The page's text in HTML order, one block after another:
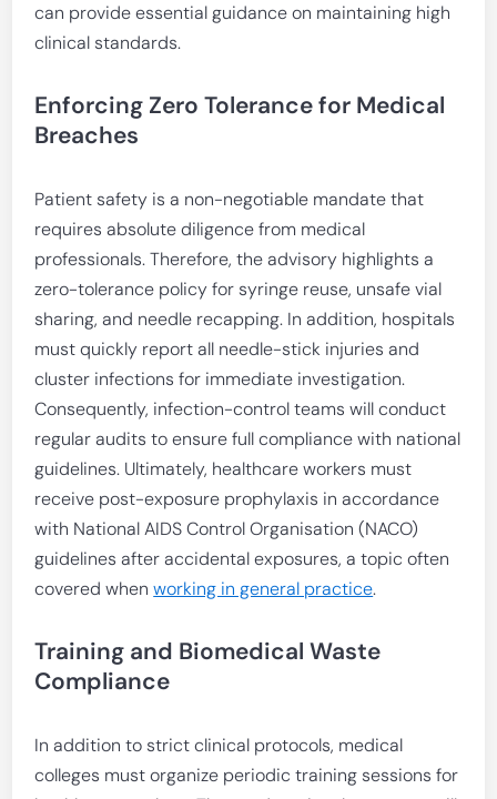
can provide essential guidance on maintaining high
clinical standards.
Enforcing Zero Tolerance for Medical
Breaches
Patient safety is a non-negotiable mandate that
requires absolute diligence from medical
professionals. Therefore, the advisory highlights a
zero-tolerance policy for syringe reuse, unsafe vial
sharing, and needle recapping. In addition, hospitals
must quickly report all needle-stick injuries and
cluster infections for immediate investigation.
Consequently, infection-control teams will conduct
regular audits to ensure full compliance with national
guidelines. Ultimately, healthcare workers must
receive post-exposure prophylaxis in accordance
with National AIDS Control Organisation (NACO)
guidelines after accidental exposures, a topic often
covered whenworking in general practice.
Training and Biomedical Waste
Compliance
In addition to strict clinical protocols, medical
colleges must organize periodic training sessions for